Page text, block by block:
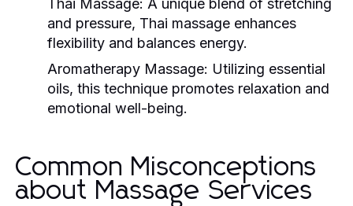
Thai Massage: A unique blend of stretching
and pressure, Thai massage enhances
flexibility and balances energy.
Aromatherapy Massage: Utilizing essential
oils, this technique promotes relaxation and
emotional well-being.
Common Misconceptions
about Massage Services